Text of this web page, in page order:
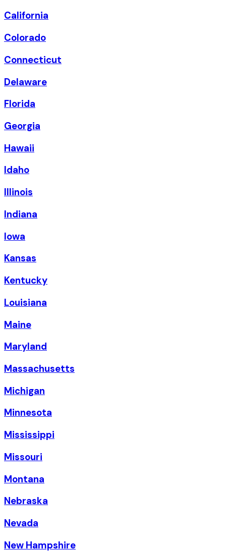
California
Colorado
Connecticut
Delaware
Florida
Georgia
Hawaii
Idaho
Illinois
Indiana
Iowa
Kansas
Kentucky
Louisiana
Maine
Maryland
Massachusetts
Michigan
Minnesota
Mississippi
Missouri
Montana
Nebraska
Nevada
New Hampshire